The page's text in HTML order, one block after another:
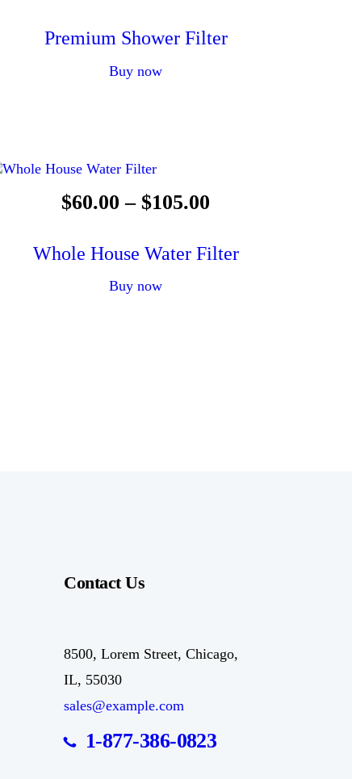
Premium Shower Filter
Buy now
$60.00 – $105.00
Whole House Water Filter
Buy now
Contact Us
8500, Lorem Street, Chicago,
IL, 55030
sales@example.com
1-877-386-0823